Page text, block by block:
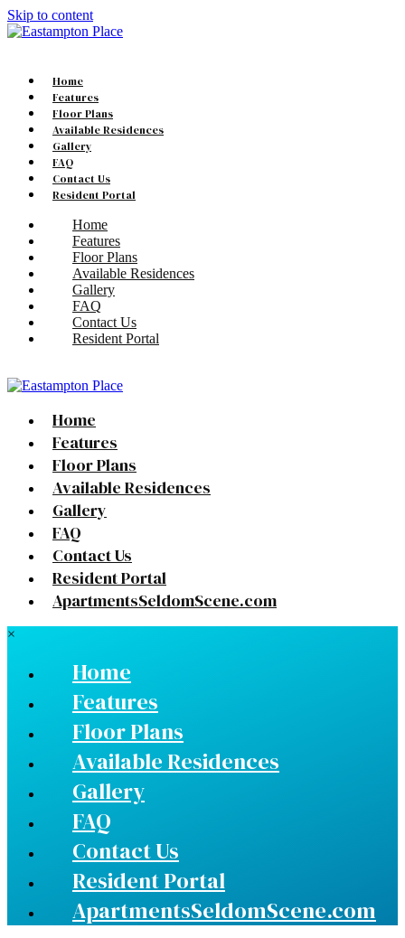
Skip to content
Home
Features
Floor Plans
Available Residences
Gallery
FAQ
Contact Us
Resident Portal
Home
Features
Floor Plans
Available Residences
Gallery
FAQ
Contact Us
Resident Portal
Home
Features
Floor Plans
Available Residences
Gallery
FAQ
Contact Us
Resident Portal
ApartmentsSeldomScene.com
×
Home
Features
Floor Plans
Available Residences
Gallery
FAQ
Contact Us
Resident Portal
ApartmentsSeldomScene.com